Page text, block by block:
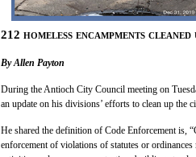
212 homeless encampments
By Allen Payton
During the Antioch City Council meeting on
an update on his divisions’ efforts to clean up the
He shared the definition of Code Enforcement is,
enforcement of violations of statutes or